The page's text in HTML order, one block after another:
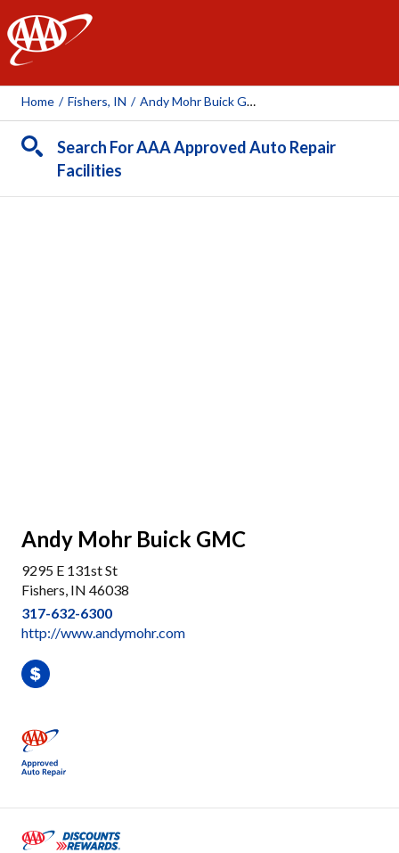
AAA
Home / Fishers, IN / Andy Mohr Buick GMC
Search For AAA Approved Auto Repair
Facilities
Andy Mohr Buick GMC
9295 E 131st St
Fishers, IN 46038
317-632-6300
http://www.andymohr.com